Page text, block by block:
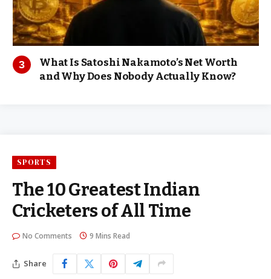
What Is Satoshi Nakamoto’s Net Worth
and Why Does Nobody Actually Know?
SPORTS
The 10 Greatest Indian
Cricketers of All Time
No Comments 9 Mins Read
Share